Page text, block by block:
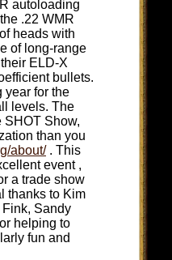
autoloading
.22 WMR
heads with
of long-range
ELD-X
bullets.
year for the
levels. The
SHOT Show,
than you
about/. This
event ,
a trade show
thanks to Kim
Fink, Sandy
helping to
fun and